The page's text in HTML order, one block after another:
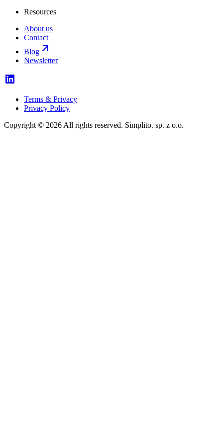
Resources
About us
Contact
Blog
Newsletter
Terms & Privacy
Privacy Policy
Copyright © 2026 All rights reserved. Simplito. sp. z o.o.